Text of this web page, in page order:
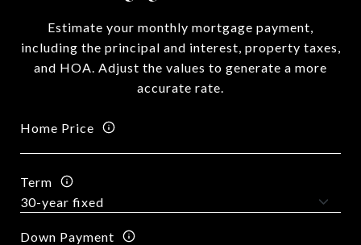
Estimate your monthly mortgage payment,
including the principal and interest, property taxes,
and HOA. Adjust the values to generate a more
accurate rate.
Home Price
Term
Down Payment